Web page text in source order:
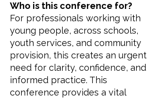
Who is this conference for?
For professionals working with
young people, across schools,
youth services, and community
provision, this creates an urgent
need for clarity, confidence, and
informed practice. This
conference provides a vital